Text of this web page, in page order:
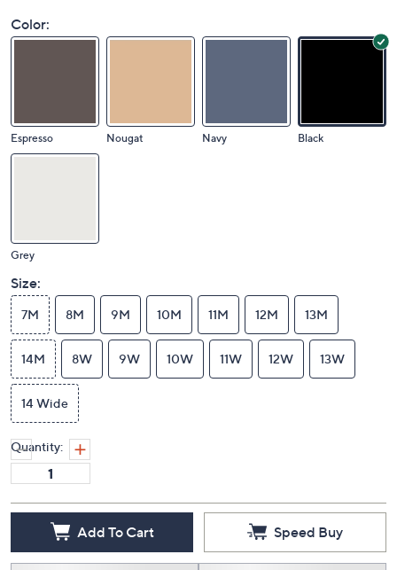
Color:
Espresso Nougat Navy Black
Grey
Size:
7M 8M 9M 10M 11M 12M 13M
14M 8W 9W 10W 11W 12W 13W
14 Wide
Quantity:
Add To Cart Speed Buy